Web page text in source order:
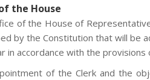
the House
of the House of
by the Constitution that will be
in accordance with the
of the Clerk and the